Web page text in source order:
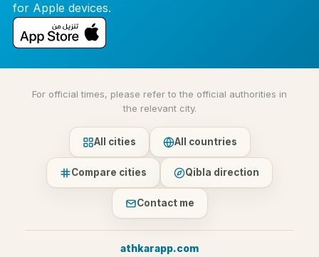
for Apple devices.
For official times, please refer to the official authorities in
the relevant city.
All cities All countries
Compare cities Qibla direction
Contact me
athkarapp.com